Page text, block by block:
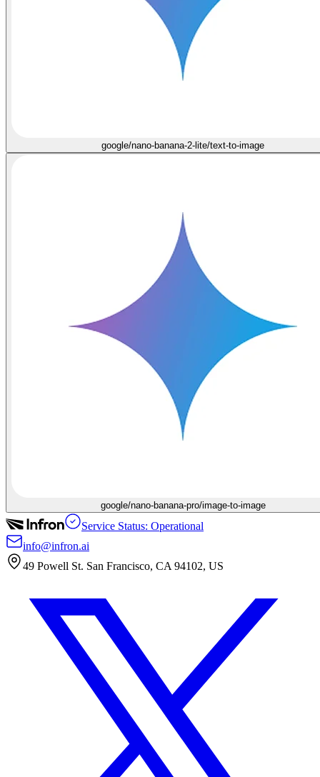
google/nano-banana-2-lite/text-to-image
google/nano-banana-pro/image-to-image
Service Status: Operational
info@infron.ai
49 Powell St. San Francisco, CA 94102, US